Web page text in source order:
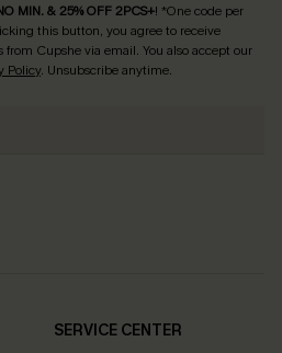
MIN. & 25% OFF 2PCS+! *One code per
this button, you agree to receive
Cupshe via email. You also accept our
Policy. Unsubscribe anytime.
SERVICE CENTER